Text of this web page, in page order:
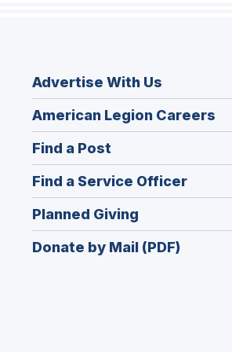
Advertise With Us
American Legion Careers
in
Find a Post
in
a
new
window)
Find a Service Officer(Opens
in
Planned Giving
in
a
Donate by Mail (PDF)